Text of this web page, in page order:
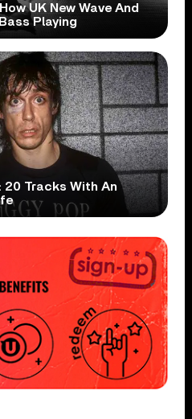
UK New Wave And
Playing
20 Tracks With An